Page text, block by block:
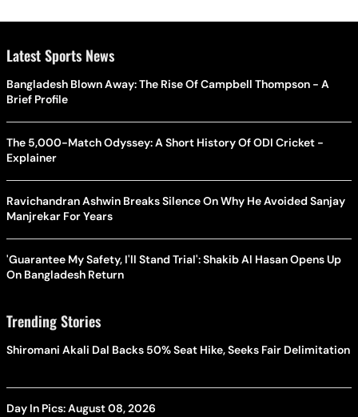
Latest Sports News
Bangladesh Blown Away: The Rise Of Campbell Thompson - A
Brief Profile
The 5,000-Match Odyssey: A Short History Of ODI Cricket -
Explainer
Ravichandran Ashwin Breaks Silence On Why He Avoided Sanjay
Manjrekar For Years
'Guarantee My Safety, I'll Stand Trial': Shakib Al Hasan Opens Up
On Bangladesh Return
Trending Stories
Shiromani Akali Dal Backs 50% Seat Hike, Seeks Fair Delimitation
Day In Pics: August 08, 2026